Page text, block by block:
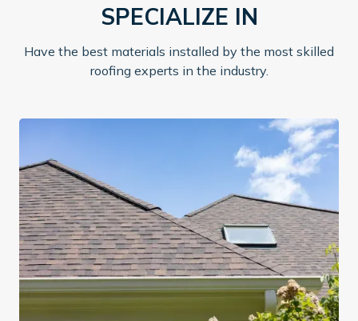
SPECIALIZE IN
Have the best materials installed by the most skilled
roofing experts in the industry.